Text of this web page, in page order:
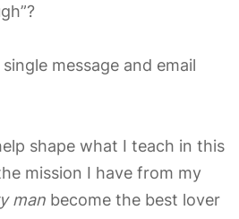
message and email
shape what I teach in this
mission I have from my
man become the best lover